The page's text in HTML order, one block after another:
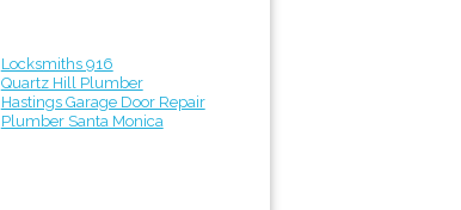
Locksmiths 916
Quartz Hill Plumber
Hastings Garage Door Repair
Plumber Santa Monica